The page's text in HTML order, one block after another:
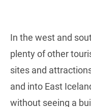
In the west and
plenty of other
sites and
and into East
without seeing a